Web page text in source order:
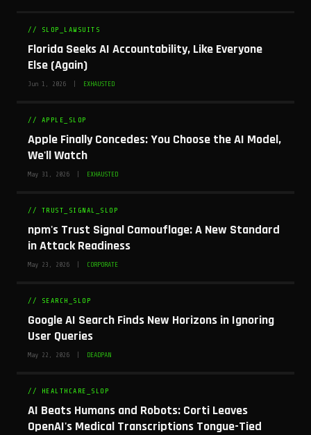
// SLOP_LAWSUITS
Florida Seeks AI Accountability, Like Everyone
Else (Again)
Jun 1, 2026 | EXHAUSTED
// APPLE_SLOP
Apple Finally Concedes: You Choose the AI Model,
We'll Watch
May 31, 2026 | EXHAUSTED
// TRUST_SIGNAL_SLOP
npm's Trust Signal Camouflage: A New Standard
in Attack Readiness
May 23, 2026 | CORPORATE
// SEARCH_SLOP
Google AI Search Finds New Horizons in Ignoring
User Queries
May 22, 2026 | DEADPAN
// HEALTHCARE_SLOP
AI Beats Humans and Robots: Corti Leaves
OpenAI's Medical Transcriptions Tongue-Tied